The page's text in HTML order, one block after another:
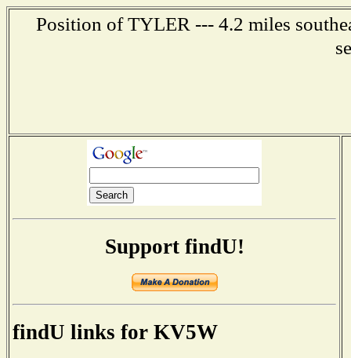
Position of TYLER --- 4.2 miles
Support findU!
findU links for KV5W